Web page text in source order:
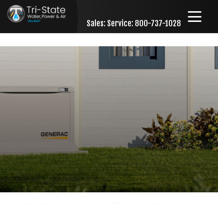
Sales: Service: 800-737-1028